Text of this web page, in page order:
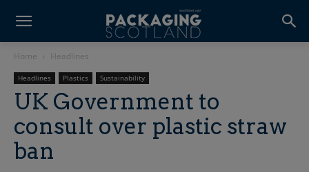
Home Headlines
Headlines Plastics Sustainability
UK Government to
consult over plastic straw
ban